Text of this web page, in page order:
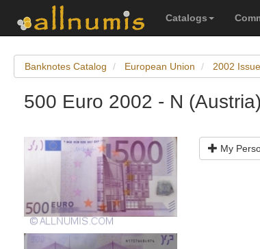
Catalogs
Banknotes Catalog European Union 2002
500 Euro 2002 - N (Austria)
My